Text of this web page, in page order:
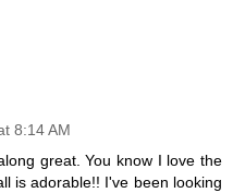
8:14 AM
great. You know I love the
is adorable!! I've been looking